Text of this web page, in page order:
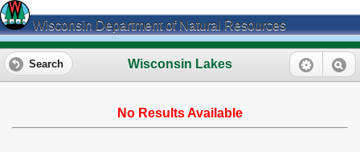
Wisconsin Department of Natural Resources
Wisconsin Lakes
Search
No Results Available